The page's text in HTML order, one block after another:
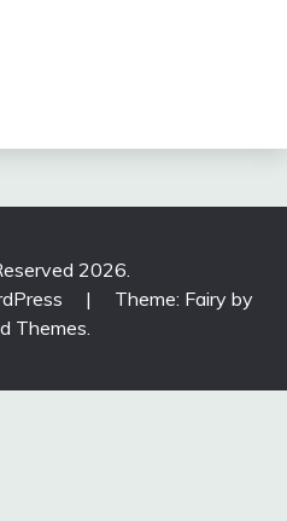
2026.
|
Theme: Fairy by
Themes.